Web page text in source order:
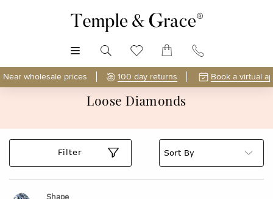
Near wholesale prices 100 day returns Book a virtual
Loose Diamonds
Filter